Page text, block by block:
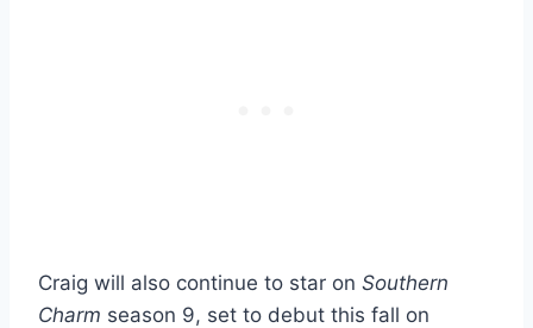
Craig will also continue to star on Southern
Charm season 9, set to debut this fall on